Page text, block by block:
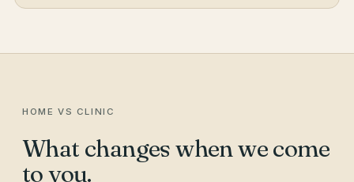
HOME VS CLINIC
What changes when we come
to you.